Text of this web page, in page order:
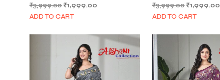
₹3,999.00Original
price
₹3,999.00.
₹1,999.00
₹1,999.00.
ADD TO CART
₹3,999.00 Original
price
₹3,999.00.
₹1,999.00
ADD TO CART